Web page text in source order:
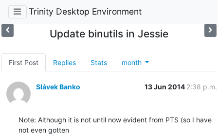
Trinity Desktop Environment
Update binutils in Jessie
First Post Replies Stats month
Slávek Banko 13 Jun 2014 2:38 p.m.
Note: Although it is not until now evident from PTS (so I have
not even gotten